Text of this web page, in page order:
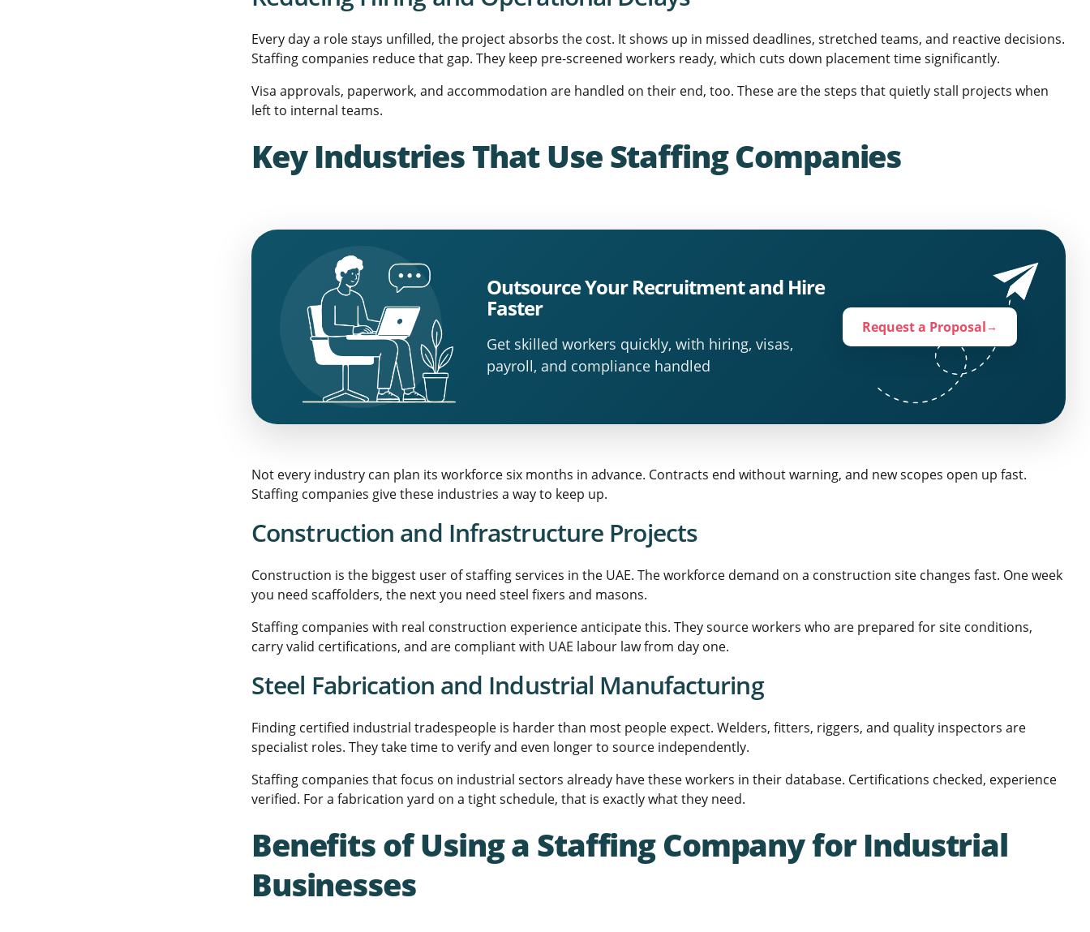
Every day a role stays unfilled, the project absorbs the cost. It shows up in missed deadlines, stretched teams, and reactive decisions.
Staffing companies reduce that gap. They keep pre-screened workers ready, which cuts down placement time significantly.
Visa approvals, paperwork, and accommodation are handled on their end, too. These are the steps that quietly stall projects when
left to internal teams.
Key Industries That Use Staffing Companies
Outsource Your Recruitment and Hire
Faster
Get skilled workers quickly, with hiring, visas,
payroll, and compliance handled
Request a Proposal→
Not every industry can plan its workforce six months in advance. Contracts end without warning, and new scopes open up fast.
Staffing companies give these industries a way to keep up.
Construction and Infrastructure Projects
Construction is the biggest user of staffing services in the UAE. The workforce demand on a construction site changes fast. One week
you need scaffolders, the next you need steel fixers and masons.
Staffing companies with real construction experience anticipate this. They source workers who are prepared for site conditions,
carry valid certifications, and are compliant with UAE labour law from day one.
Steel Fabrication and Industrial Manufacturing
Finding certified industrial tradespeople is harder than most people expect. Welders, fitters, riggers, and quality inspectors are
specialist roles. They take time to verify and even longer to source independently.
Staffing companies that focus on industrial sectors already have these workers in their database. Certifications checked, experience
verified. For a fabrication yard on a tight schedule, that is exactly what they need.
Benefits of Using a Staffing Company for Industrial
Businesses